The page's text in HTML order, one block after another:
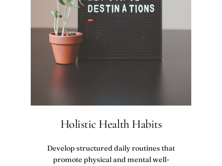
Holistic Health Habits
Develop structured daily routines that
promote physical and mental well-